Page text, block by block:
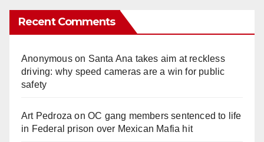
Recent Comments
Anonymouson Santa Ana takes aim at reckless
driving: why speed cameras are a win for public
safety
Art Pedroza onOC gang members sentenced to life
in Federal prison over Mexican Mafia hit